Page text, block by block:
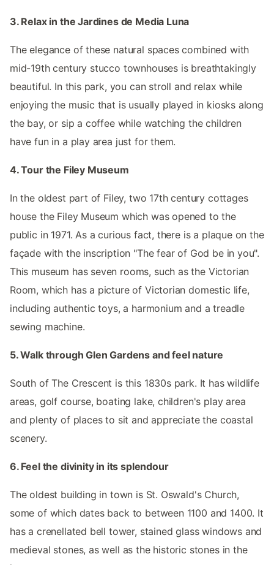
3. Relax in the Jardines de Media Luna
The elegance of these natural spaces combined with
mid-19th century stucco townhouses is breathtakingly
beautiful. In this park, you can stroll and relax while
enjoying the music that is usually played in kiosks along
the bay, or sip a coffee while watching the children
have fun in a play area just for them.
4. Tour the Filey Museum
In the oldest part of Filey, two 17th century cottages
house the Filey Museum which was opened to the
public in 1971. As a curious fact, there is a plaque on the
façade with the inscription "The fear of God be in you".
This museum has seven rooms, such as the Victorian
Room, which has a picture of Victorian domestic life,
including authentic toys, a harmonium and a treadle
sewing machine.
5. Walk through Glen Gardens and feel nature
South of The Crescent is this 1830s park. It has wildlife
areas, golf course, boating lake, children's play area
and plenty of places to sit and appreciate the coastal
scenery.
6. Feel the divinity in its splendour
The oldest building in town is St. Oswald's Church,
some of which dates back to between 1100 and 1400. It
has a crenellated bell tower, stained glass windows and
medieval stones, as well as the historic stones in the